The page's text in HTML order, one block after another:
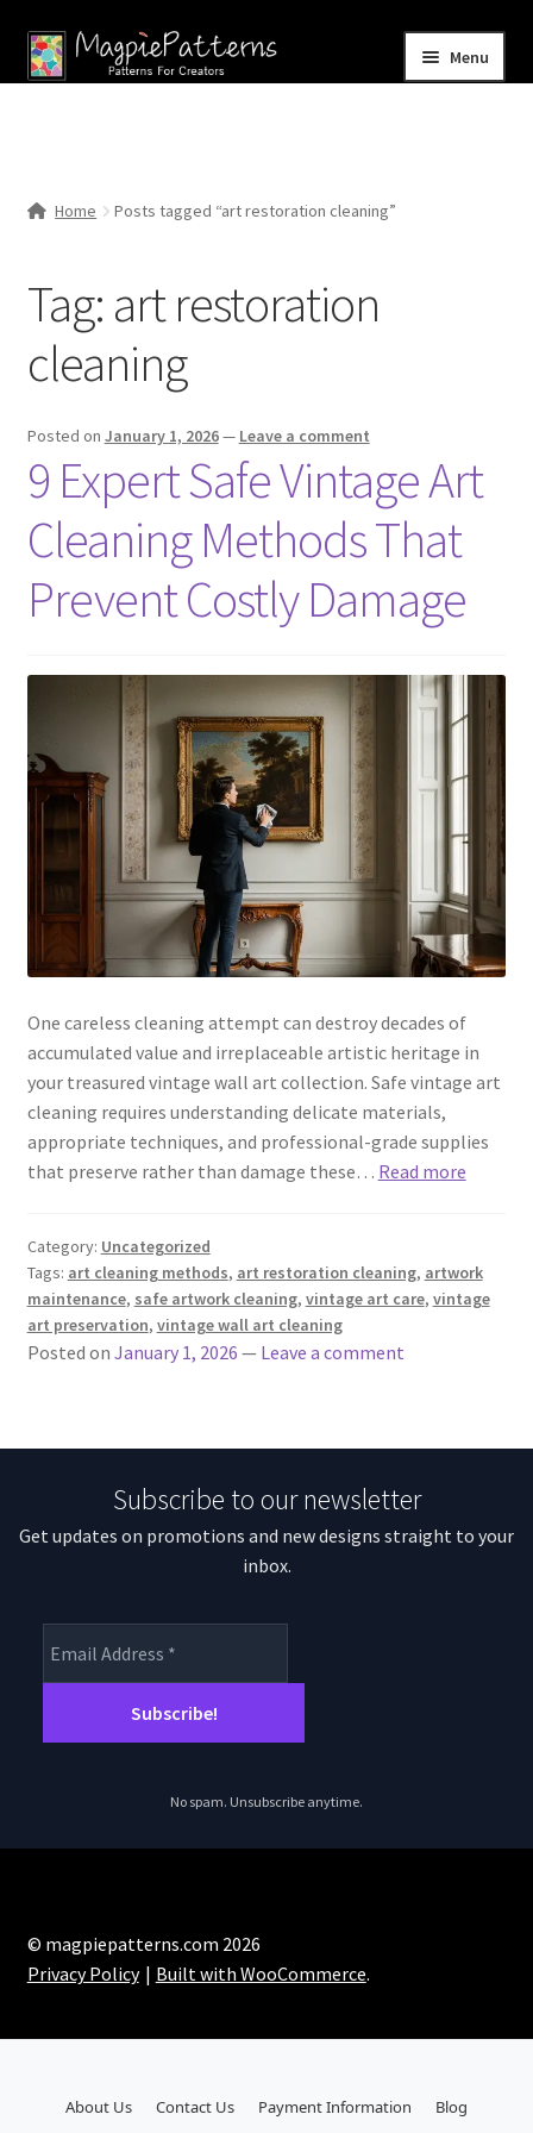
Skip
to
Skip
to
Menu
Contact Us
Home Posts tagged “art restoration cleaning”
Tag: art restoration
cleaning
Posted on January 1, 2026— Leave a comment
9 Expert Safe Vintage Art
Cleaning Methods That
Prevent Costly Damage
One careless cleaning attempt can destroy decades of
accumulated value and irreplaceable artistic heritage in
your treasured vintage wall art collection. Safe vintage art
cleaning requires understanding delicate materials,
appropriate techniques, and professional-grade supplies
that preserve rather than damage these… Read more
Category: Uncategorized
Tags: art cleaning methods, art restoration cleaning, artwork
maintenance, safe artwork cleaning, vintage art care, vintage
art preservation, vintage wall art cleaning
Posted on January 1, 2026 — Leave a comment
Subscribe to our newsletter
Get updates on promotions and new designs straight to your
inbox.
No spam. Unsubscribe anytime.
© magpiepatterns.com 2026
Privacy Policy
Built with WooCommerce.
About Us Contact Us Payment Information Blog